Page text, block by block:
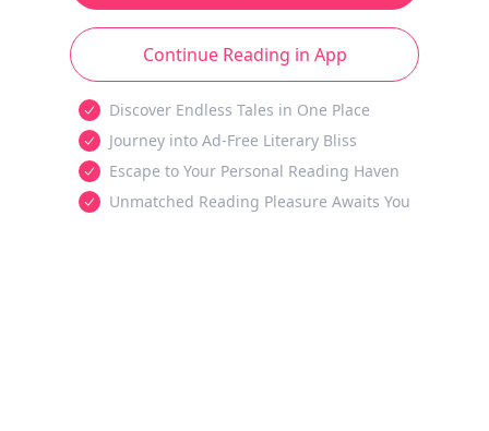
Continue Reading in App
Discover Endless Tales in One Place
Journey into Ad-Free Literary Bliss
Escape to Your Personal Reading Haven
Unmatched Reading Pleasure Awaits You